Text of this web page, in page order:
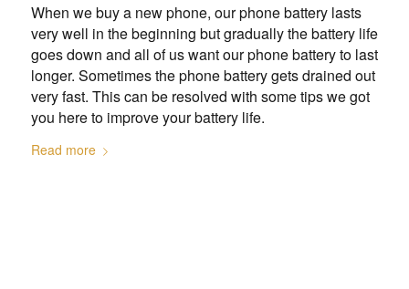
When we buy a new phone, our phone battery lasts
very well in the beginning but gradually the battery life
goes down and all of us want our phone battery to last
longer. Sometimes the phone battery gets drained out
very fast. This can be resolved with some tips we got
you here to improve your battery life.
Read more